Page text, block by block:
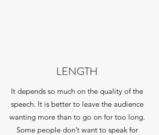
LENGTH
It depends so much on the quality of the
speech. It is better to leave the audience
wanting more than to go on for too long.
Some people don’t want to speak for